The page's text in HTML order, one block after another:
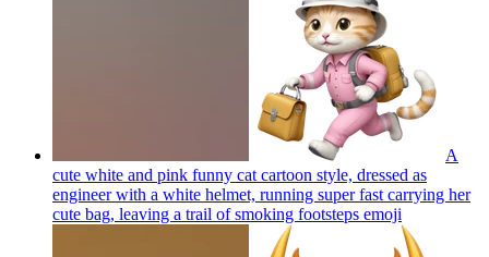
A
cute white and pink funny cat cartoon style, dressed as
engineer with a white helmet, running super fast carrying her
cute bag, leaving a trail of smoking footsteps emoji